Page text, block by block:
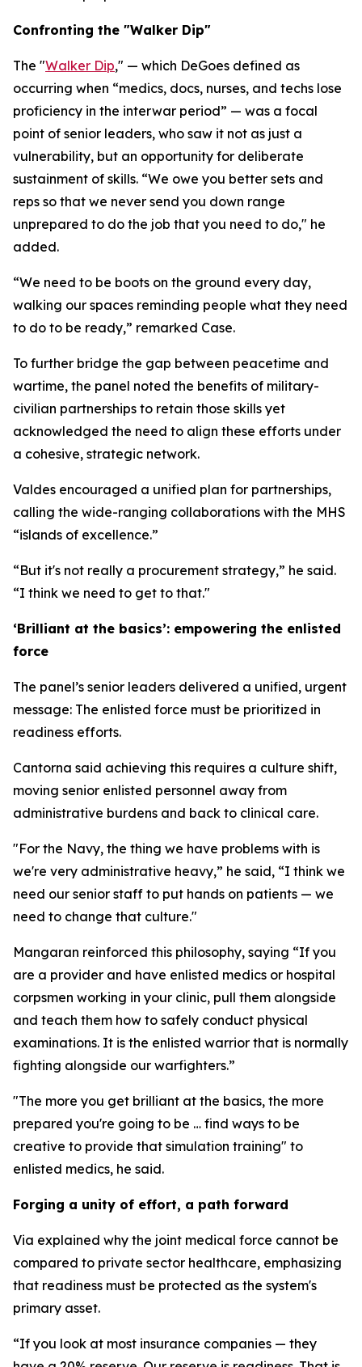
Confronting the "Walker Dip"
The "Walker Dip," — which DeGoes defined as
occurring when “medics, docs, nurses, and techs lose
proficiency in the interwar period” — was a focal
point of senior leaders, who saw it not as just a
vulnerability, but an opportunity for deliberate
sustainment of skills. “We owe you better sets and
reps so that we never send you down range
unprepared to do the job that you need to do," he
added.
“We need to be boots on the ground every day,
walking our spaces reminding people what they need
to do to be ready,” remarked Case.
To further bridge the gap between peacetime and
wartime, the panel noted the benefits of military-
civilian partnerships to retain those skills yet
acknowledged the need to align these efforts under
a cohesive, strategic network.
Valdes encouraged a unified plan for partnerships,
calling the wide-ranging collaborations with the MHS
“islands of excellence.”
“But it's not really a procurement strategy,” he said.
“I think we need to get to that."
‘Brilliant at the basics’: empowering the enlisted
force
The panel’s senior leaders delivered a unified, urgent
message: The enlisted force must be prioritized in
readiness efforts.
Cantorna said achieving this requires a culture shift,
moving senior enlisted personnel away from
administrative burdens and back to clinical care.
"For the Navy, the thing we have problems with is
we're very administrative heavy,” he said, “I think we
need our senior staff to put hands on patients — we
need to change that culture."
Mangaran reinforced this philosophy, saying “If you
are a provider and have enlisted medics or hospital
corpsmen working in your clinic, pull them alongside
and teach them how to safely conduct physical
examinations. It is the enlisted warrior that is normally
fighting alongside our warfighters.”
"The more you get brilliant at the basics, the more
prepared you're going to be … find ways to be
creative to provide that simulation training" to
enlisted medics, he said.
Forging a unity of effort, a path forward
Via explained why the joint medical force cannot be
compared to private sector healthcare, emphasizing
that readiness must be protected as the system's
primary asset.
“If you look at most insurance companies — they